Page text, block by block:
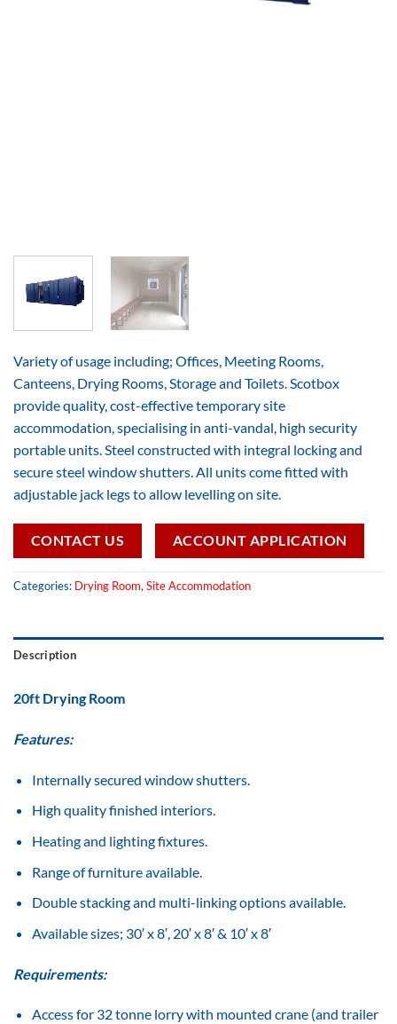
Variety of usage including; Offices, Meeting Rooms,
Canteens, Drying Rooms, Storage and Toilets. Scotbox
provide quality, cost-effective temporary site
accommodation, specialising in anti-vandal, high security
portable units. Steel constructed with integral locking and
secure steel window shutters. All units come fitted with
adjustable jack legs to allow levelling on site.
CONTACT US ACCOUNT APPLICATION
Categories: Drying Room,Site Accommodation
Description
20ft Drying Room
Features:
Internally secured window shutters.
High quality finished interiors.
Heating and lighting fixtures.
Range of furniture available.
Double stacking and multi-linking options available.
Available sizes; 30′ x 8′, 20′ x 8′ & 10′ x 8′
Requirements:
Access for 32 tonne lorry with mounted crane (and trailer